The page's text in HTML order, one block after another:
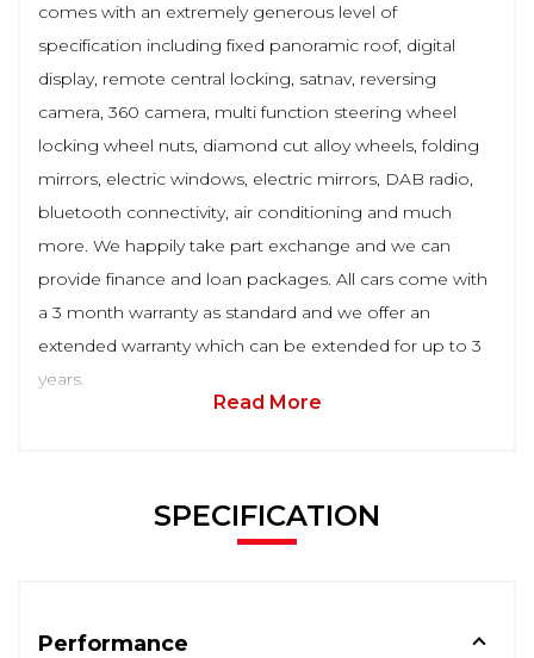
comes with an extremely generous level of
specification including fixed panoramic roof, digital
display, remote central locking, satnav, reversing
camera, 360 camera, multi function steering wheel
locking wheel nuts, diamond cut alloy wheels, folding
mirrors, electric windows, electric mirrors, DAB radio,
bluetooth connectivity, air conditioning and much
more. We happily take part exchange and we can
provide finance and loan packages. All cars come with
a 3 month warranty as standard and we offer an
extended warranty which can be extended for up to 3
years.
Read More
SPECIFICATION
Performance